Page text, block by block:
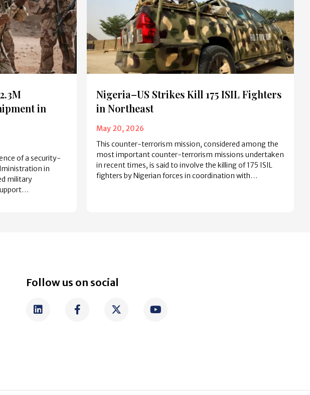
in
of a security-
in
military
Nigeria–US Strikes Kill 175 ISIL Fighters
in Northeast
May 20, 2026
This counter-terrorism mission, considered among the
most important counter-terrorism missions undertaken
in recent times, is said to involve the killing of 175 ISIL
fighters by Nigerian forces in coordination with…
Follow us on social